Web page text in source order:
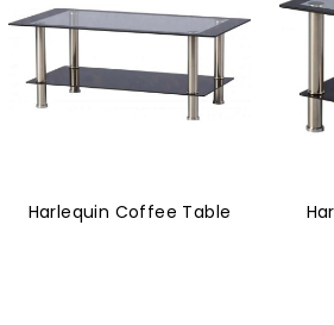
Harlequin Coffee Table